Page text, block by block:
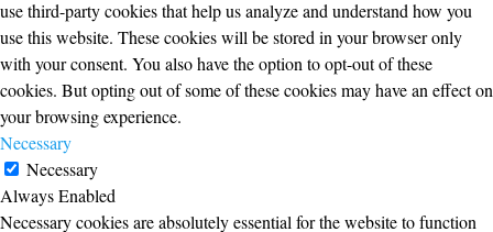
use third-party cookies that help us analyze and understand how you
use this website. These cookies will be stored in your browser only
with your consent. You also have the option to opt-out of these
cookies. But opting out of some of these cookies may have an effect on
your browsing experience.
Necessary
Necessary
Always Enabled
Necessary cookies are absolutely essential for the website to function